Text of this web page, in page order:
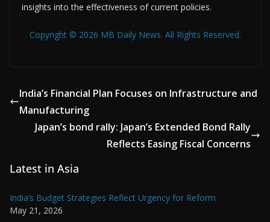
insights into the effectiveness of current policies.
Copyright © 2026 MB Daily News. All Rights Reserved.
India’s Financial Plan Focuses on Infrastructure and
Manufacturing
Japan’s bond rally: Japan’s Extended Bond Rally
Reflects Easing Fiscal Concerns
Latest in Asia
India’s Budget Strategies Reflect Urgency for Reform
May 21, 2026